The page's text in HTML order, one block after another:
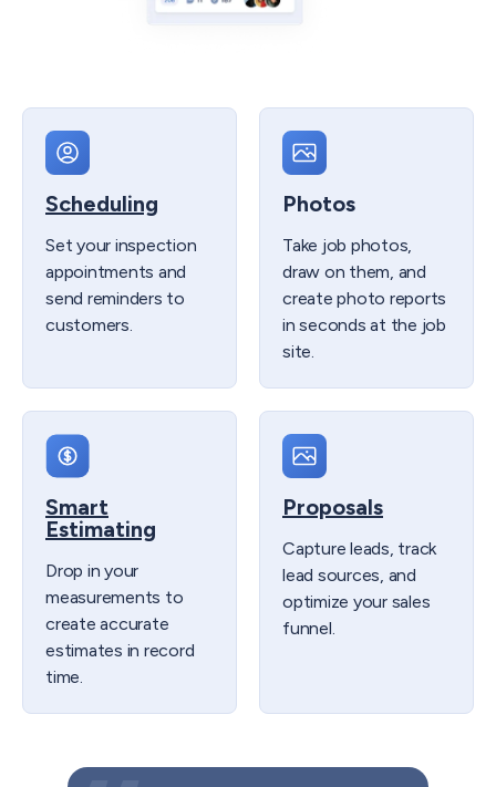
Scheduling
Set your inspection
appointments and
send reminders to
customers.​
Photos
Take job photos,
draw on them, and
create photo reports
in seconds at the job
site.
Smart
Estimating
Drop in your
measurements to
create accurate
estimates in record
time.
Proposals
Capture leads, track
lead sources, and
optimize your sales
funnel.